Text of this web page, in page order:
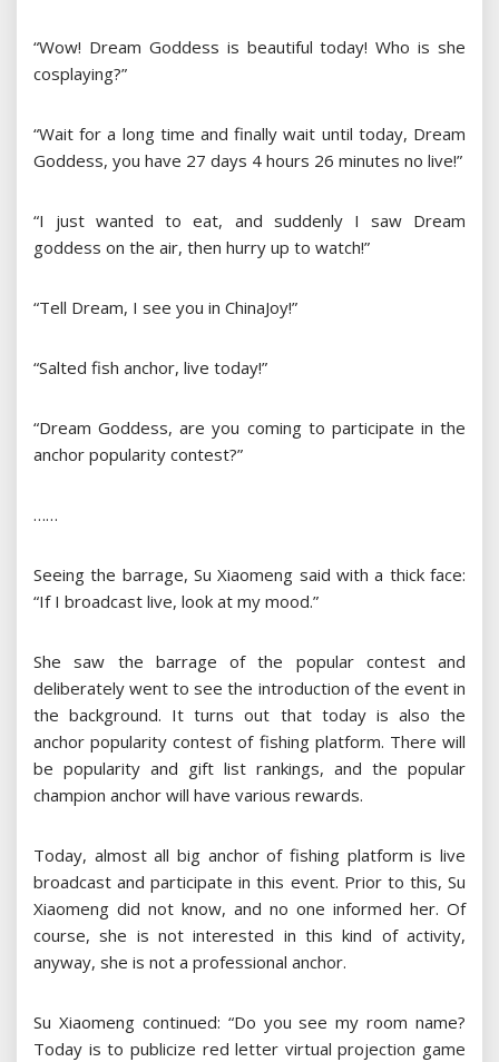
“Wow! Dream Goddess is beautiful today! Who is she
cosplaying?”
“Wait for a long time and finally wait until today, Dream
Goddess, you have 27 days 4 hours 26 minutes no live!”
“I just wanted to eat, and suddenly I saw Dream
goddess on the air, then hurry up to watch!”
“Tell Dream, I see you in ChinaJoy!”
“Salted fish anchor, live today!”
“Dream Goddess, are you coming to participate in the
anchor popularity contest?”
……
Seeing the barrage, Su Xiaomeng said with a thick face:
“If I broadcast live, look at my mood.”
She saw the barrage of the popular contest and
deliberately went to see the introduction of the event in
the background. It turns out that today is also the
anchor popularity contest of fishing platform. There will
be popularity and gift list rankings, and the popular
champion anchor will have various rewards.
Today, almost all big anchor of fishing platform is live
broadcast and participate in this event. Prior to this, Su
Xiaomeng did not know, and no one informed her. Of
course, she is not interested in this kind of activity,
anyway, she is not a professional anchor.
Su Xiaomeng continued: “Do you see my room name?
Today is to publicize red letter virtual projection game